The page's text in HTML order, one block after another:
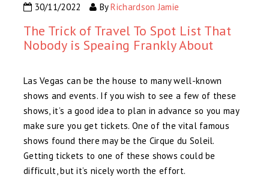
30/11/2022 ByRichardson Jamie
The Trick of Travel To Spot List That
Nobody is Speaing Frankly About
Las Vegas can be the house to many well-known
shows and events. If you wish to see a few of these
shows, it’s a good idea to plan in advance so you may
make sure you get tickets. One of the vital famous
shows found there may be the Cirque du Soleil.
Getting tickets to one of these shows could be
difficult, but it’s nicely worth the effort.